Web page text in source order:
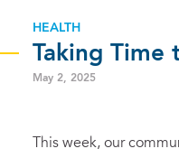
HEALTH
Taking Time
May 2, 2025
This week, our